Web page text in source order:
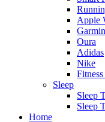
Apple
Garmin
Oura
Adidas
Nike
Sleep
Sleep
Sleep
Home